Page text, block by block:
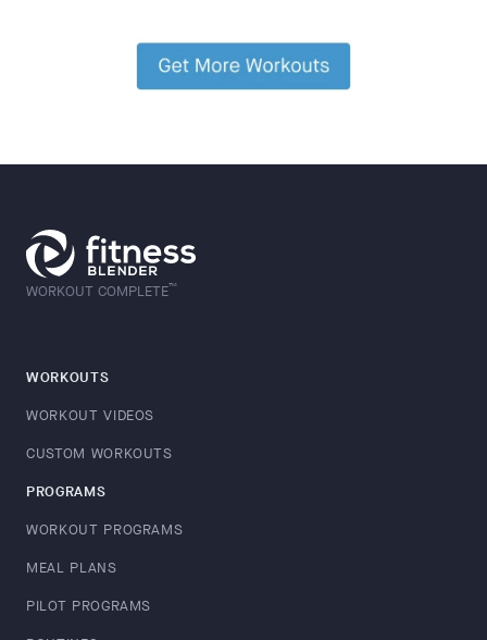
WORKOUT COMPLETE™
WORKOUTS
WORKOUT VIDEOS
CUSTOM WORKOUTS
PROGRAMS
WORKOUT PROGRAMS
MEAL PLANS
PILOT PROGRAMS